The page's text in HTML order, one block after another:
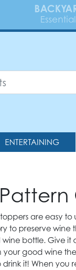
ENTERTAINING
are easy to
to preserve wine
bottle. Give it
your good wine
it! When you